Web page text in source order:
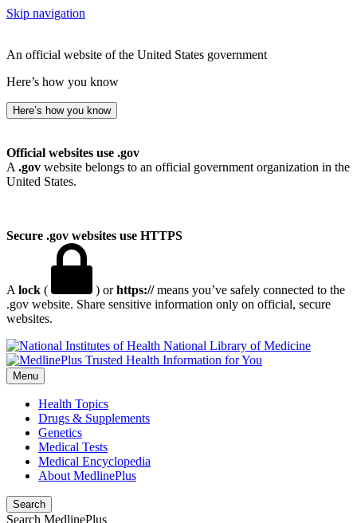
Skip navigation
An official website of the United States government
Here’s how you know
Here’s how you know
Official websites use .gov
A .gov website belongs to an official government organization in the
United States.
Secure .gov websites use HTTPS
A lock ( ) orhttps://means you’ve safely connected to the
.gov website. Share sensitive information only on official, secure
websites.
National Library of Medicine
Menu
Health Topics
Drugs & Supplements
Genetics
Medical Tests
Medical Encyclopedia
About MedlinePlus
Search
Search MedlinePlus